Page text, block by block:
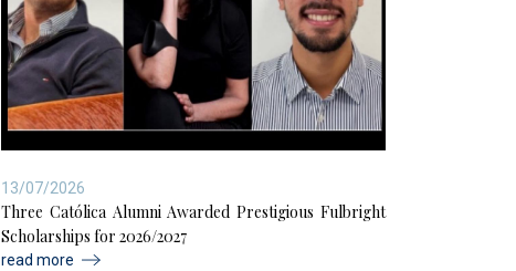
13/07/2026
Three Católica Alumni Awarded Prestigious Fulbright
Scholarships for 2026/2027
read more